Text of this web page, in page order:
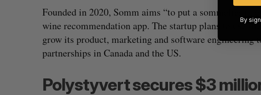
Founded in 2020, Somm aims “to put a sommelier in
wine recommendation app. The startup plans to use
grow its product, marketing and software engineering
partnerships in Canada and the US.
Polystyvert secures $3
By